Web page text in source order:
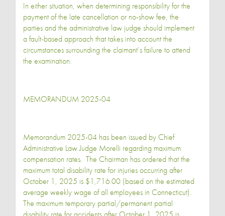
In either situation, when determining responsibility for the
payment of the late cancellation or no-show fee, the
parties and the administrative law judge should implement
a fault-based approach that takes into account the
circumstances surrounding the claimant’s failure to attend
the examination.
MEMORANDUM 2025-04
Memorandum 2025-04 has been issued by Chief
Administrative Law Judge Morelli regarding maximum
compensation rates. The Chairman has ordered that the
maximum total disability rate for injuries occurring after
October 1, 2025 is $1,716.00 (based on the estimated
average weekly wage of all employees in Connecticut).
The maximum temporary partial/permanent partial